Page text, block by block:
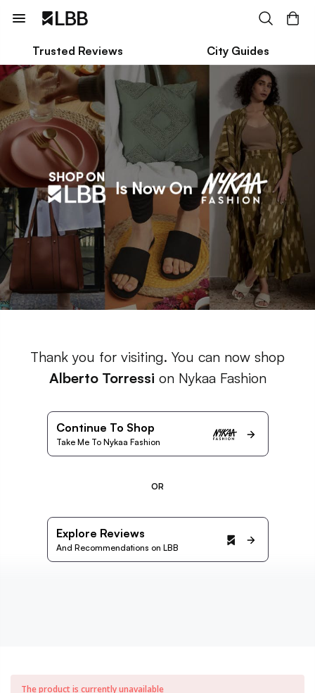
Trusted Reviews City Guides
Thank you for visiting. You can now shop
Alberto Torressi on Nykaa Fashion
Continue To Shop
Take Me To Nykaa Fashion
OR
Explore Reviews
And Recommendations on LBB
The product is currently unavailable